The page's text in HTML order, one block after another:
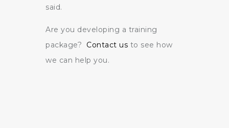
said.
Are you developing a training
package? Contact us to see how
we can help you.